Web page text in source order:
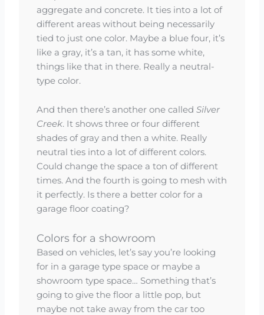
aggregate and concrete. It ties into a lot of
different areas without being necessarily
tied to just one color. Maybe a blue four, it’s
like a gray, it’s a tan, it has some white,
things like that in there. Really a neutral-
type color.
And then there’s another one calledSilver
Creek. It shows three or four different
shades of gray and then a white. Really
neutral ties into a lot of different colors.
Could change the space a ton of different
times. And the fourth is going to mesh with
it perfectly. Is there a better color for a
garage floor coating?
Colors for a showroom
Based on vehicles, let’s say you’re looking
for in a garage type space or maybe a
showroom type space… Something that’s
going to give the floor a little pop, but
maybe not take away from the car too